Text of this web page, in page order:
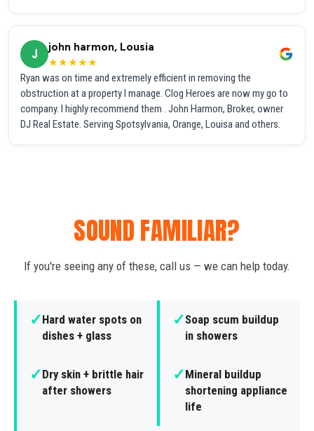
J
john harmon, Lousia
★★★★★
Ryan was on time and extremely efficient in removing the
obstruction at a property I manage. Clog Heroes are now my go to
company. I highly recommend them . John Harmon, Broker, owner
DJ Real Estate. Serving Spotsylvania, Orange, Louisa and others.
SOUND FAMILIAR?
If you're seeing any of these, call us — we can help today.
✓Hard water spots on
dishes + glass
✓Soap scum buildup
in showers
✓Dry skin + brittle hair
after showers
✓Mineral buildup
shortening appliance
life